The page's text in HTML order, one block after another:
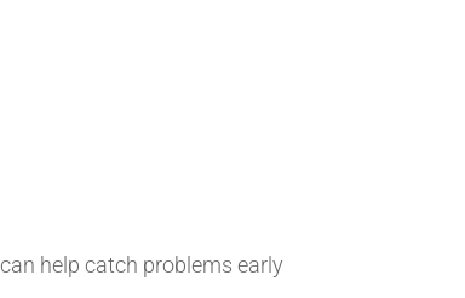
help catch problems early